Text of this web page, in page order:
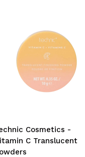
Cosmetics -
C Translucent